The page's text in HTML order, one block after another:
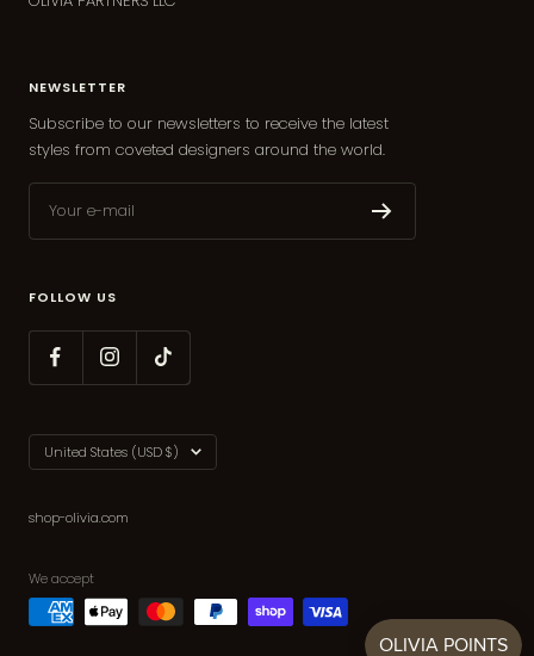
NEWSLETTER
Subscribe to our newsletters to receive the latest
styles from coveted designers around the world.
Your e-mail
FOLLOW US
Country/region
United States (USD $)
shop-olivia.com
We accept